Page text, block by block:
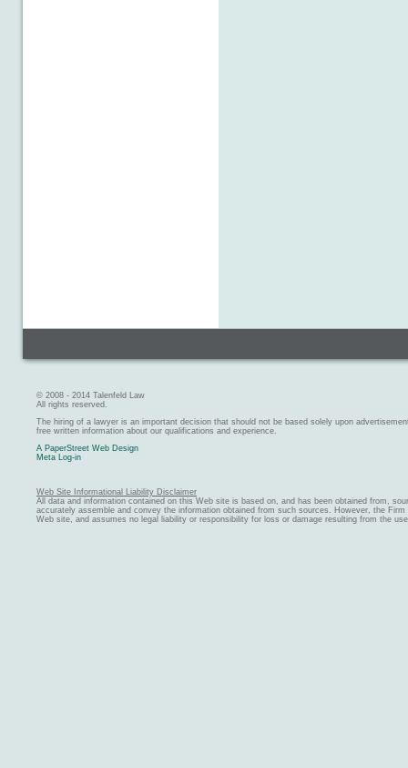
© 2008 - 2014 Talenfeld Law
All rights reserved.
The hiring of a lawyer is an important decision that should not be based solely upon
free written information about our qualifications and experience.
A PaperStreet Web Design
Meta Log-in
Web Site Informational Liability Disclaimer
All data and information contained on this Web site is based on, and has been obtained from,
accurately assemble and convey the information obtained from such sources. However, the
Web site, and assumes no legal liability or responsibility for loss or damage resulting from the